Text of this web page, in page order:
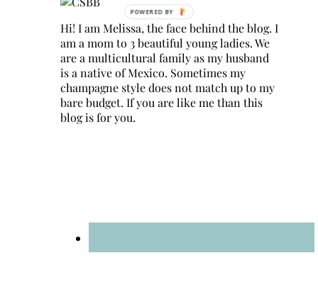
Hi! I am Melissa, the face behind the blog. I
am a mom to 3 beautiful young ladies. We
are a multicultural family as my husband
is a native of Mexico. Sometimes my
champagne style does not match up to my
bare budget. If you are like me than this
blog is for you.